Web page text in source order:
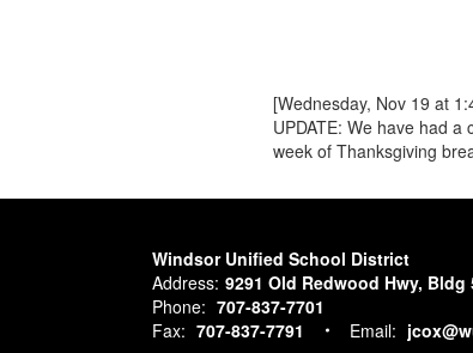
[Wednesday, Nov 19 at
UPDATE: We have had
week of Thanksgiving
Windsor Unified School District
Address: 9291 Old Redwood Hwy, Bldg
Phone: 707-837-7701
Fax: 707-837-7791 Email: